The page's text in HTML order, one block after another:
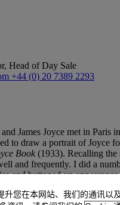
Head of Day Sale
+44 (0) 20 7389 2293
James Joyce met in Paris
to draw a portrait of Joyce
Book (1933). Recalling the
and frequently. I did a
and buttoned-up
took a great interest in my
升您在本网站、我们的通讯以